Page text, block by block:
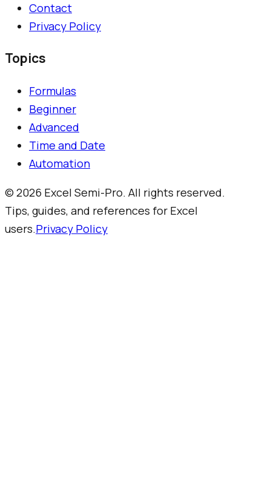
Contact
Privacy Policy
Topics
Formulas
Beginner
Advanced
Time and Date
Automation
© 2026 Excel Semi-Pro. All rights reserved.
Tips, guides, and references for Excel
users.Privacy Policy